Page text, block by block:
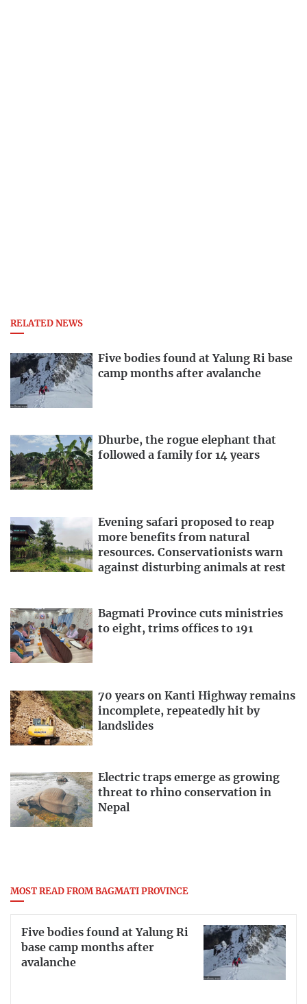
RELATED NEWS
Five bodies found at Yalung Ri base
camp months after avalanche
Dhurbe, the rogue elephant that
followed a family for 14 years
Evening safari proposed to reap
more benefits from natural
resources. Conservationists warn
against disturbing animals at rest
Bagmati Province cuts ministries
to eight, trims offices to 191
70 years on Kanti Highway remains
incomplete, repeatedly hit by
landslides
Electric traps emerge as growing
threat to rhino conservation in
Nepal
MOST READ FROM BAGMATI PROVINCE
Five bodies found at Yalung Ri
base camp months after
avalanche